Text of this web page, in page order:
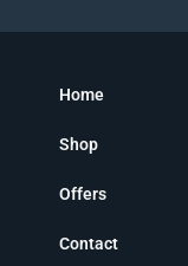
Home
Shop
Offers
Contact